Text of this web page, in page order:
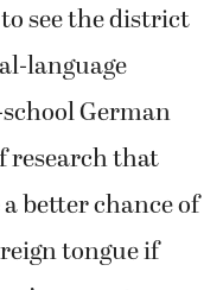
see the district
language
German
research that
better chance of
tongue if